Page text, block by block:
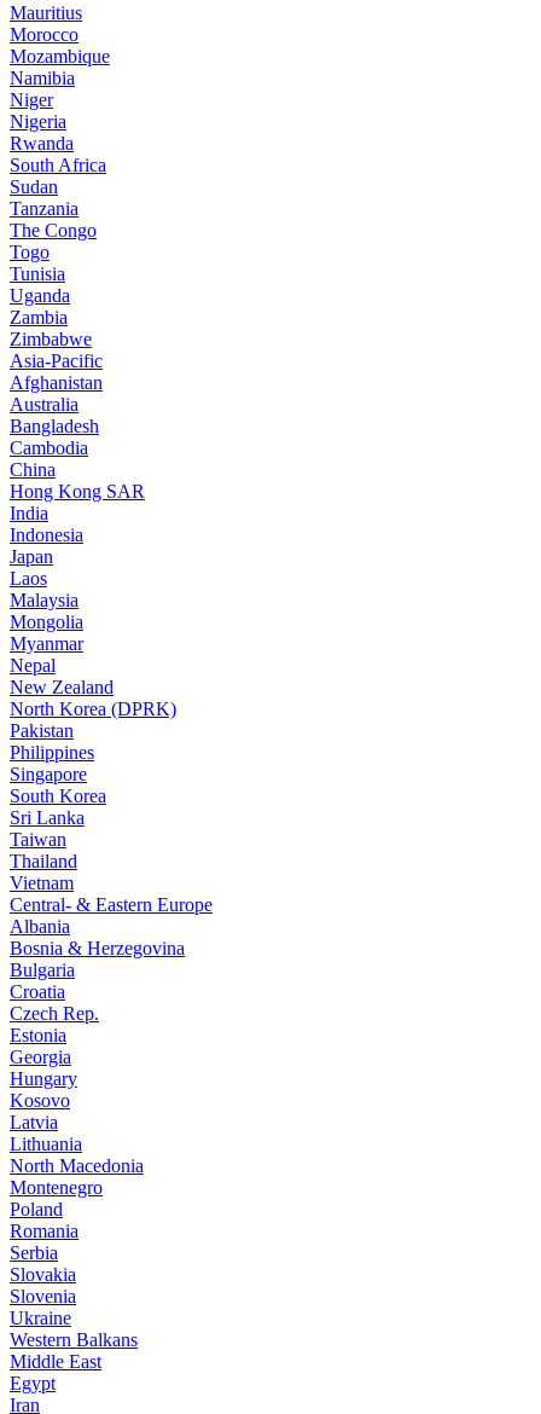
Mauritius
Morocco
Mozambique
Namibia
Niger
Nigeria
Rwanda
South Africa
Sudan
Tanzania
The Congo
Togo
Tunisia
Uganda
Zambia
Zimbabwe
Asia-Pacific
Afghanistan
Australia
Bangladesh
Cambodia
China
Hong Kong SAR
India
Indonesia
Japan
Laos
Malaysia
Mongolia
Myanmar
Nepal
New Zealand
North Korea (DPRK)
Pakistan
Philippines
Singapore
South Korea
Sri Lanka
Taiwan
Thailand
Vietnam
Central- & Eastern Europe
Albania
Bosnia & Herzegovina
Bulgaria
Croatia
Czech Rep.
Estonia
Georgia
Hungary
Kosovo
Latvia
Lithuania
North Macedonia
Montenegro
Poland
Romania
Serbia
Slovakia
Slovenia
Ukraine
Western Balkans
Middle East
Egypt
Iran